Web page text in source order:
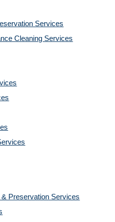
Services
Cleaning Services
Preservation Services